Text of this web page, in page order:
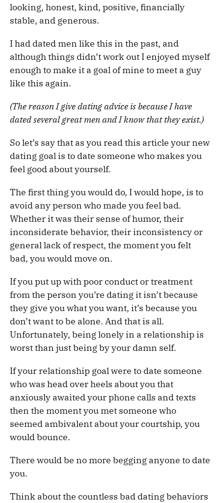
looking, honest, kind, positive, financially
stable, and generous.
I had dated men like this in the past, and
although things didn’t work out I enjoyed myself
enough to make it a goal of mine to meet a guy
like this again.
(The reason I give dating advice is because I have
dated several great men and I know that they exist.)
So let’s say that as you read this article your new
dating goal is to date someone who makes you
feel good about yourself.
The first thing you would do, I would hope, is to
avoid any person who made you feel bad.
Whether it was their sense of humor, their
inconsiderate behavior, their inconsistency or
general lack of respect, the moment you felt
bad, you would move on.
If you put up with poor conduct or treatment
from the person you’re dating it isn’t because
they give you what you want, it’s because you
don’t want to be alone. And that is all.
Unfortunately, being lonely in a relationship is
worst than just being by your damn self.
If your relationship goal were to date someone
who was head over heels about you that
anxiously awaited your phone calls and texts
then the moment you met someone who
seemed ambivalent about your courtship, you
would bounce.
There would be no more begging anyone to date
you.
Think about the countless bad dating behaviors